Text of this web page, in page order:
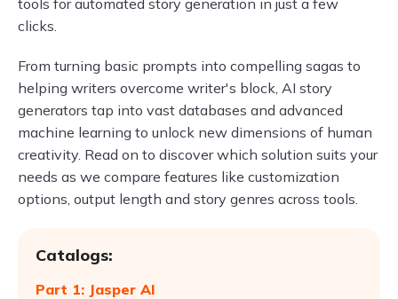
tools for automated story generation in just a few
clicks.
From turning basic prompts into compelling sagas to
helping writers overcome writer's block, AI story
generators tap into vast databases and advanced
machine learning to unlock new dimensions of human
creativity. Read on to discover which solution suits your
needs as we compare features like customization
options, output length and story genres across tools.
Catalogs:
Part 1: Jasper AI